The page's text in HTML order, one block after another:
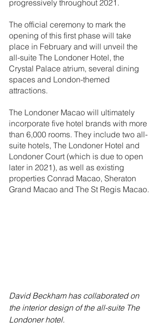
progressively throughout 2021.
The official ceremony to mark the
opening of this first phase will take
place in February and will unveil the
all-suite The Londoner Hotel, the
Crystal Palace atrium, several dining
spaces and London-themed
attractions.
The Londoner Macao will ultimately
incorporate five hotel brands with more
than 6,000 rooms. They include two all-
suite hotels, The Londoner Hotel and
Londoner Court (which is due to open
later in 2021), as well as existing
properties Conrad Macao, Sheraton
Grand Macao and The St Regis Macao.
David Beckham has collaborated on
the interior design of the all-suite The
Londoner hotel.